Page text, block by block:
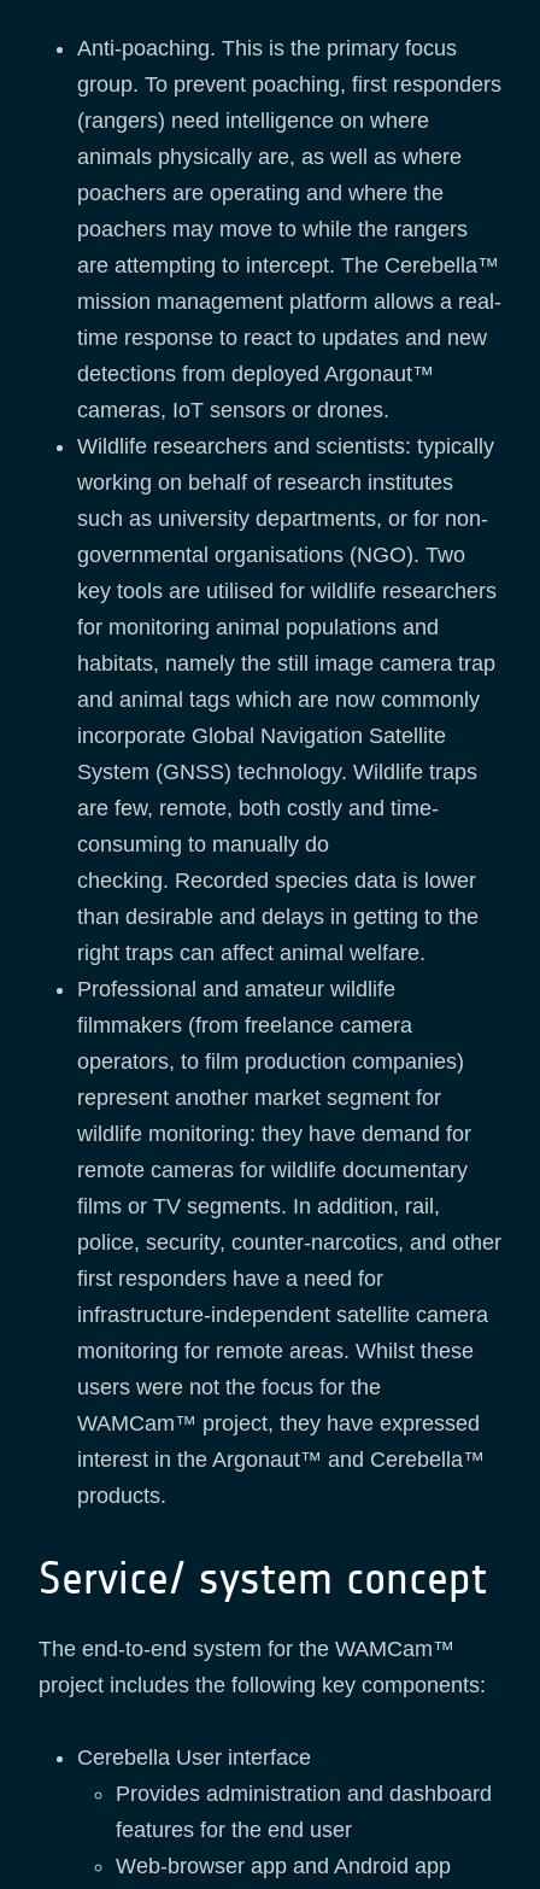
Anti-poaching. This is the primary focus
group. To prevent poaching, first responders
(rangers) need intelligence on where
animals physically are, as well as where
poachers are operating and where the
poachers may move to while the rangers
are attempting to intercept. The Cerebella™
mission management platform allows a real-
time response to react to updates and new
detections from deployed Argonaut™
cameras, IoT sensors or drones.
Wildlife researchers and scientists: typically
working on behalf of research institutes
such as university departments, or for non-
governmental organisations (NGO). Two
key tools are utilised for wildlife researchers
for monitoring animal populations and
habitats, namely the still image camera trap
and animal tags which are now commonly
incorporate Global Navigation Satellite
System (GNSS) technology. Wildlife traps
are few, remote, both costly and time-
consuming to manually do
checking. Recorded species data is lower
than desirable and delays in getting to the
right traps can affect animal welfare.
Professional and amateur wildlife
filmmakers (from freelance camera
operators, to film production companies)
represent another market segment for
wildlife monitoring: they have demand for
remote cameras for wildlife documentary
films or TV segments. In addition, rail,
police, security, counter-narcotics, and other
first responders have a need for
infrastructure-independent satellite camera
monitoring for remote areas. Whilst these
users were not the focus for the
WAMCam™ project, they have expressed
interest in the Argonaut™ and Cerebella™
products.
Service/ system concept
The end-to-end system for the WAMCam™
project includes the following key components:
Cerebella User interface
Provides administration and dashboard
features for the end user
Web-browser app and Android app